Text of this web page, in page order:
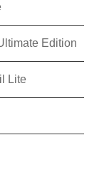
Edition
Lite